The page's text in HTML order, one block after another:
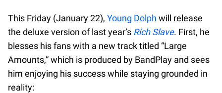
This Friday (January 22), Young Dolph will release
the deluxe version of last year’s Rich Slave. First, he
blesses his fans with a new track titled “Large
Amounts,” which is produced by BandPlay and sees
him enjoying his success while staying grounded in
reality: